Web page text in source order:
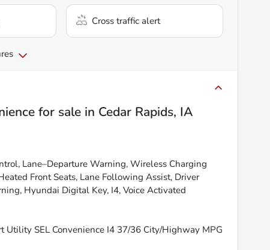
Cross traffic alert
for sale in Cedar Rapids, IA
Lane–Departure Warning, Wireless Charging
Front Seats, Lane Following Assist, Driver
Hyundai Digital Key, I4, Voice Activated
SEL Convenience I4 37/36 City/Highway MPG